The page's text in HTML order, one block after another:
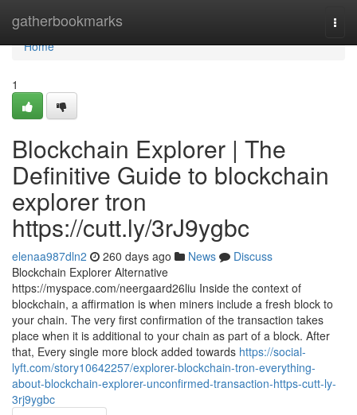
gatherbookmarks
Home
Home
1
Blockchain Explorer | The
Definitive Guide to blockchain
explorer tron
https://cutt.ly/3rJ9ygbc
elenaa987dln2 260 days ago News
Discuss
Blockchain Explorer Alternative
https://myspace.com/neergaard26liu Inside the context of
blockchain, a affirmation is when miners include a fresh block to
your chain. The very first confirmation of the transaction takes
place when it is additional to your chain as part of a block. After
that, Every single more block added towards https://social-
lyft.com/story10642257/explorer-blockchain-tron-everything-
about-blockchain-explorer-unconfirmed-transaction-https-cutt-ly-
3rj9ygbc